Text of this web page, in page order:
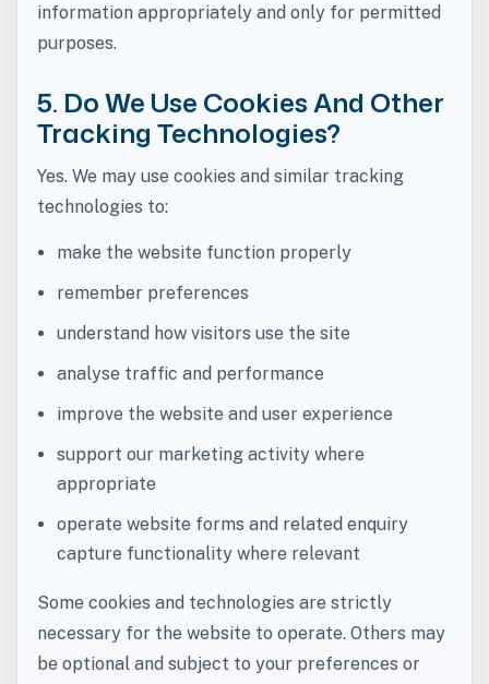
information appropriately and only for permitted
purposes.
5. Do We Use Cookies And Other
Tracking Technologies?
Yes. We may use cookies and similar tracking
technologies to:
make the website function properly
remember preferences
understand how visitors use the site
analyse traffic and performance
improve the website and user experience
support our marketing activity where
appropriate
operate website forms and related enquiry
capture functionality where relevant
Some cookies and technologies are strictly
necessary for the website to operate. Others may
be optional and subject to your preferences or